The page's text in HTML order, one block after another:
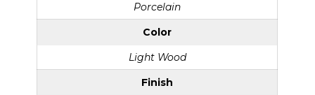
Porcelain
Color
Light Wood
Finish